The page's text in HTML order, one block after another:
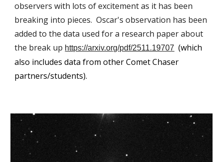
observers with lots of excitement as it has been
breaking into pieces. Oscar's observation has been
added to the data used for a research paper about
the break up https://arxiv.org/pdf/2511.19707 (which
also includes data from other Comet Chaser
partners/students).